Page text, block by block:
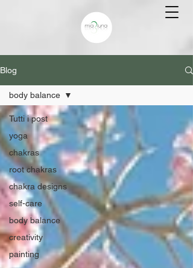
Blog
Tutti i post
yoga
chakras
root chakras
chakra designs
self-care
body balance
creativity
painting
body balance